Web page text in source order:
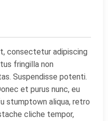
consectetur adipiscing
fringilla non
Suspendisse potenti.
et purus nunc, eu
stumptown aliqua, retro
cliche tempor,